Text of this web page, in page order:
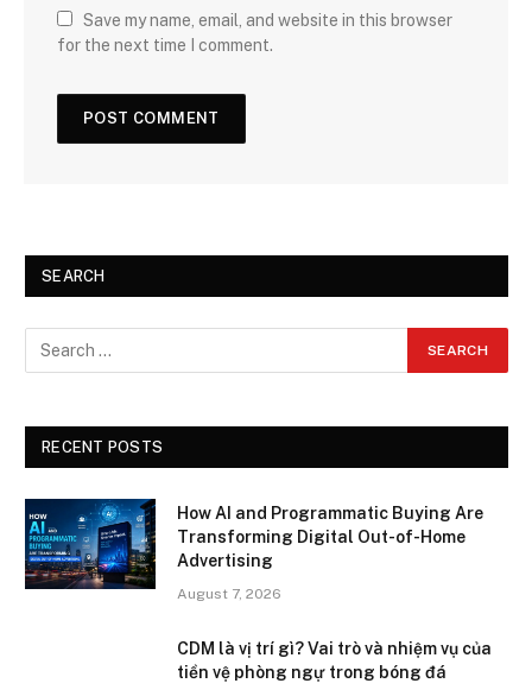
Save my name, email, and website in this browser
for the next time I comment.
SEARCH
RECENT POSTS
How AI and Programmatic Buying Are
Transforming Digital Out-of-Home
Advertising
August 7, 2026
CDM là vị trí gì? Vai trò và nhiệm vụ của
tiền vệ phòng ngự trong bóng đá